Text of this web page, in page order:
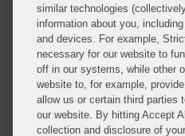
Privacy Policy Disclaimer
Do Not Sell or Share My
similar technologies
information about you,
and devices. For example,
necessary for our website to
off in our systems, while other
website to, for example,
allow us or certain third parties
our website. By hitting Accept
collection and disclosure of